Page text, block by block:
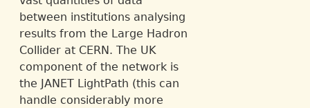
between institutions analysing
results from the Large Hadron
Collider at CERN. The UK
component of the network is
the JANET LightPath (this can
handle considerably more